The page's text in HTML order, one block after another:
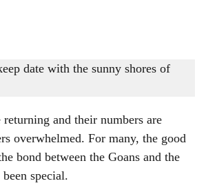
it’s the food, the beaches, or the people, British
with Goa, year after year.
and their numbers are
overwhelmed. For many, the good
bond between the Goans and the
special.